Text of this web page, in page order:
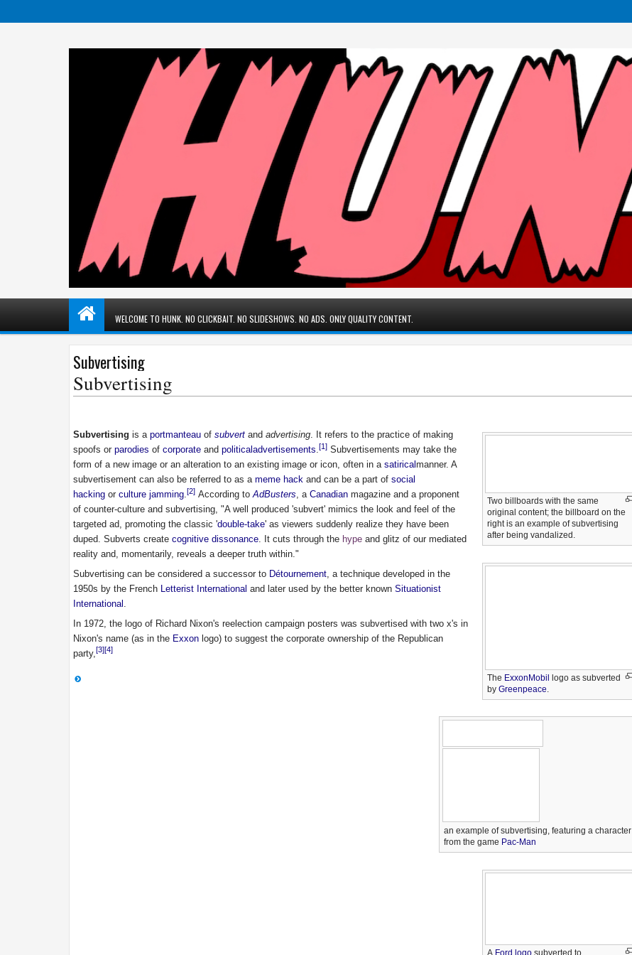
WELCOME TO HUNK. NO CLICKBAIT. NO SLIDESHOWS. NO ADS. ONLY QUALITY CONTENT.
Subvertising
Subvertising
Two billboards with the same
original content; the billboard on the
right is an example of subvertising
after being vandalized.
The ExxonMobil logo as subverted
by Greenpeace
Subvertising is a portmanteau of subvert and advertising. It refers to the practice of making
spoofs or parodies of corporate and politicaladvertisements.[1] Subvertisements may take the
form of a new image or an alteration to an existing image or icon, often in a satiricalmanner. A
subvertisement can also be referred to as a meme hack and can be a part of social
hacking or culture jamming.[2] According toAdBusters, a Canadian magazine and a proponent
of counter-culture and subvertising, "A well produced 'subvert' mimics the look and feel of the
targeted ad, promoting the classic 'double-take' as viewers suddenly realize they have been
duped. Subverts create cognitive dissonance. It cuts through the hype and glitz of our mediated
reality and, momentarily, reveals a deeper truth within."
Subvertising can be considered a successor to Détournement, a technique developed in the
1950s by the French Letterist International and later used by the better known Situationist
International .
an example of subvertising, featuring a character
from the game Pac-Man
A Ford logo subverted to
In 1972, the logo of Richard Nixon's reelection campaign posters was subvertised with two x's in
Nixon's name (as in the Exxon logo) to suggest the corporate ownership of the Republican
party, [3][4]